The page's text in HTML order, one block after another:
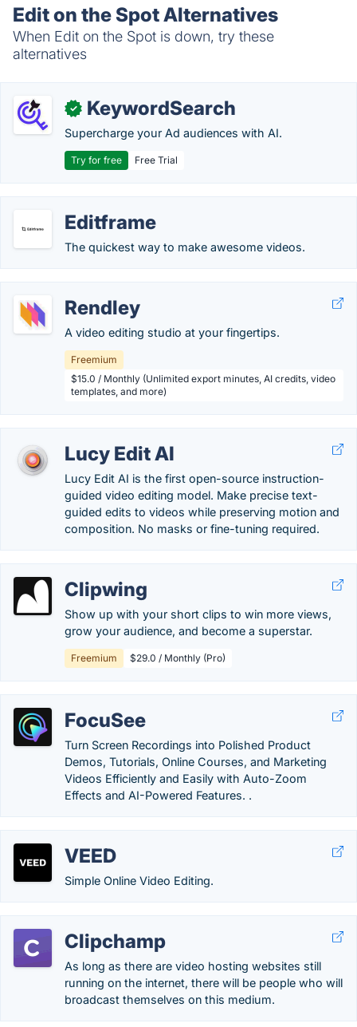
Edit on the Spot Alternatives
When Edit on the Spot is down, try these
alternatives
✓ KeywordSearch
Supercharge your Ad audiences with AI.
Try for free Free Trial
Editframe
The quickest way to make awesome videos.
Rendley
A video editing studio at your fingertips.
Freemium
$15.0 / Monthly (Unlimited export minutes, AI credits, video
templates, and more)
Lucy Edit AI
Lucy Edit AI is the first open-source instruction-
guided video editing model. Make precise text-
guided edits to videos while preserving motion and
composition. No masks or fine-tuning required.
Clipwing
Show up with your short clips to win more views,
grow your audience, and become a superstar.
Freemium $29.0 / Monthly (Pro)
FocuSee
Turn Screen Recordings into Polished Product
Demos, Tutorials, Online Courses, and Marketing
Videos Efficiently and Easily with Auto-Zoom
Effects and AI-Powered Features. .
VEED
Simple Online Video Editing.
Clipchamp
As long as there are video hosting websites still
running on the internet, there will be people who will
broadcast themselves on this medium.